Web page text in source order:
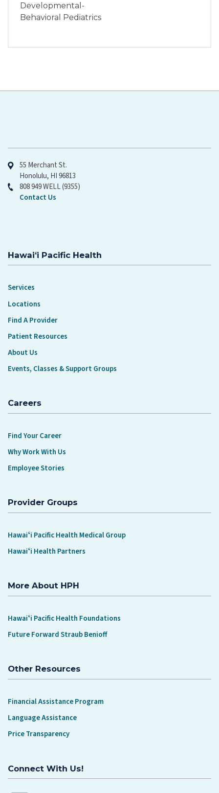
Developmental-
Behavioral Pediatrics
55 Merchant St.
Honolulu, HI 96813
808 949 WELL (9355)
Contact Us
Hawaiʻi Pacific Health
Services
Locations
Find A Provider
Patient Resources
About Us
Events, Classes & Support Groups
Careers
Find Your Career
Why Work With Us
Employee Stories
Provider Groups
Hawaiʻi Pacific Health Medical Group
Hawaiʻi Health Partners
More About HPH
Hawaiʻi Pacific Health Foundations
Future Forward Straub Benioff
Other Resources
Financial Assistance Program
Language Assistance
Price Transparency
Connect With Us!